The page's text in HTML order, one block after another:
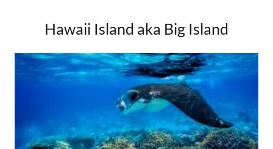
Hawaii Island aka Big Island